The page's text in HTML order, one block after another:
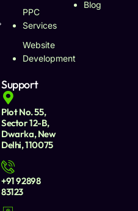
PPC
Services
Website
Development
Blog
Support
Plot No. 55,
Sector 12-B,
Dwarka, New
Delhi, 110075
+91 92898
83123